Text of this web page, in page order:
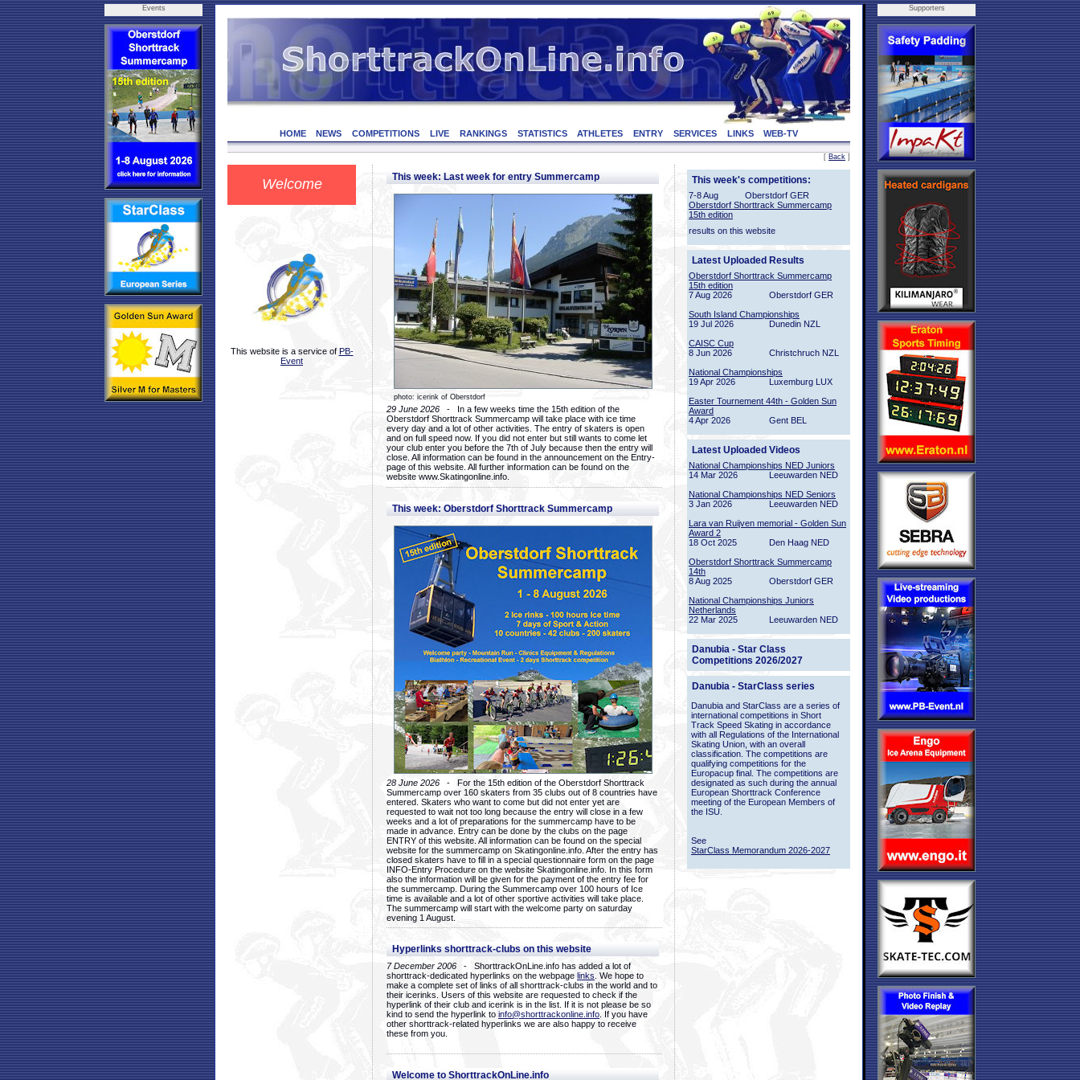
Events
HOME NEWS COMPETITIONS LIVE RANKINGS STATISTICS ATHLETES ENTRY SERVICES LINKS WEB-TV
[ Back ]
Welcome
This website is a service of PB-
Event
This week: Last week for entry Summercamp
photo: icerink of Oberstdorf
29 June 2026 - In a few weeks time the 15th edition of the
Oberstdorf Shorttrack Summercamp will take place with ice time
every day and a lot of other activities. The entry of skaters is open
and on full speed now. If you did not enter but still wants to come let
your club enter you before the 7th of July because then the entry will
close. All information can be found in the announcement on the Entry-
page of this website. All further information can be found on the
website www.Skatingonline.info.
This week: Oberstdorf Shorttrack Summercamp
28 June 2026 - For the 15th edition of the Oberstdorf Shorttrack
Summercamp over 160 skaters from 35 clubs out of 8 countries have
entered. Skaters who want to come but did not enter yet are
requested to wait not too long because the entry will close in a few
weeks and a lot of preparations for the summercamp have to be
made in advance. Entry can be done by the clubs on the page
ENTRY of this website. All information can be found on the special
website for the summercamp on Skatingonline.info. After the entry has
closed skaters have to fill in a special questionnaire form on the page
INFO-Entry Procedure on the website Skatingonline.info. In this form
also the information will be given for the payment of the entry fee for
the summercamp. During the Summercamp over 100 hours of Ice
time is available and a lot of other sportive activities will take place.
The summercamp will start with the welcome party on saturday
evening 1 August.
Hyperlinks shorttrack-clubs on this website
7 December 2006 - ShorttrackOnLine.info has added a lot of
shorttrack-dedicated hyperlinks on the webpage links . We hope to
make a complete set of links of all shorttrack-clubs in the world and to
their icerinks. Users of this website are requested to check if the
hyperlink of their club and icerink is in the list. If it is not please be so
kind to send the hyperlink to info@shorttrackonline.info . If you have
other shorttrack-related hyperlinks we are also happy to receive
these from you.
Welcome to ShorttrackOnLine.info
This week's competitions:
7-8 Aug
Oberstdorf GER
Oberstdorf Shorttrack Summercamp
15th edition
results on this website
Latest Uploaded Results
Oberstdorf Shorttrack Summercamp
15th edition
7 Aug 2026
Oberstdorf GER
South Island Championships
19 Jul 2026
Dunedin NZL
CAISC Cup
8 Jun 2026
Christchruch NZL
National Championships
19 Apr 2026
Luxemburg LUX
Easter Tournement 44th - Golden Sun
Award
4 Apr 2026
Gent BEL
Latest Uploaded Videos
National Championships NED Juniors
14 Mar 2026
Leeuwarden NED
National Championships NED Seniors
3 Jan 2026
Leeuwarden NED
Lara van Ruijven memorial - Golden Sun
Award 2
18 Oct 2025
Den Haag NED
Oberstdorf Shorttrack Summercamp
14th
8 Aug 2025
Oberstdorf GER
National Championships Juniors
Netherlands
22 Mar 2025
Leeuwarden NED
Danubia - Star Class
Competitions 2026/2027
Danubia - StarClass series
Danubia and StarClass are a series of
international competitions in Short
Track Speed Skating in accordance
with all Regulations of the International
Skating Union, with an overall
classification. The competitions are
qualifying competitions for the
Europacup final. The competitions are
designated as such during the annual
European Shorttrack Conference
meeting of the European Members of
the ISU.
See
StarClass Memorandum 2026-2027
Supporters